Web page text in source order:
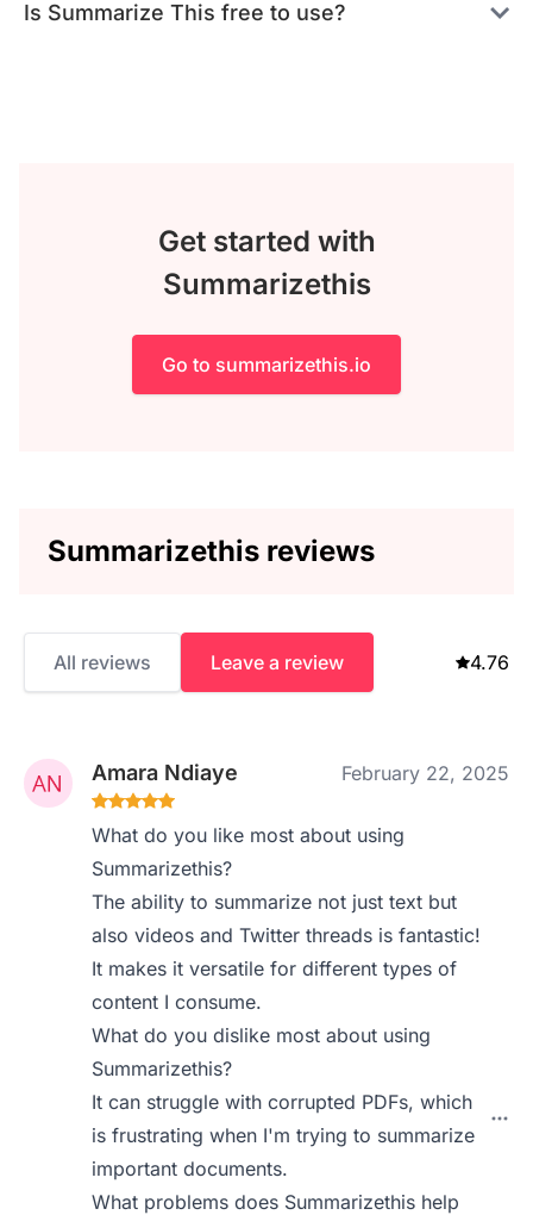
Is Summarize This free to use?
Get started with
Summarizethis
Go to summarizethis.io
Summarizethis reviews
All reviews Leave a review 4.76
Amara Ndiaye February 22, 2025
What do you like most about using
Summarizethis?
The ability to summarize not just text but
also videos and Twitter threads is fantastic!
It makes it versatile for different types of
content I consume.
What do you dislike most about using
Summarizethis?
It can struggle with corrupted PDFs, which
is frustrating when I'm trying to summarize
important documents.
What problems does Summarizethis help